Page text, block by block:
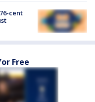
cent
Free